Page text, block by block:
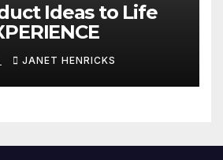
Ideas to Life
JANET HENRICKS